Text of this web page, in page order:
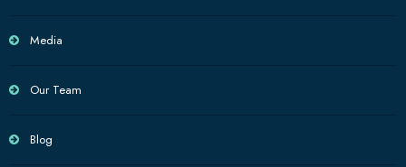
Media
Our Team
Blog